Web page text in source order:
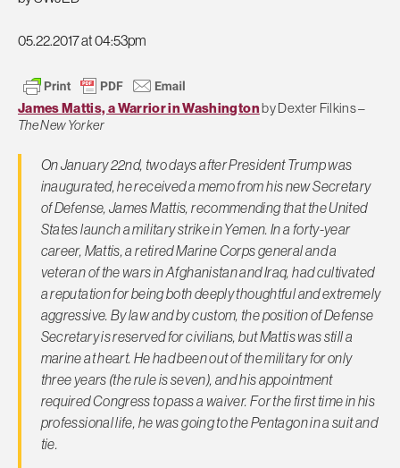
05.22.2017 at 04:53pm
James Mattis, a Warrior in Washingtonby Dexter Filkins –
The New Yorker
On January 22nd, two days after President Trump was
inaugurated, he received a memo from his new Secretary
of Defense, James Mattis, recommending that the United
States launch a military strike in Yemen. In a forty-year
career, Mattis, a retired Marine Corps general and a
veteran of the wars in Afghanistan and Iraq, had cultivated
a reputation for being both deeply thoughtful and extremely
aggressive. By law and by custom, the position of Defense
Secretary is reserved for civilians, but Mattis was still a
marine at heart. He had been out of the military for only
three years (the rule is seven), and his appointment
required Congress to pass a waiver. For the first time in his
professional life, he was going to the Pentagon in a suit and
tie.